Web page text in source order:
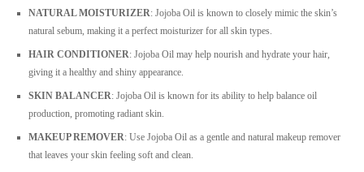
NATURAL MOISTURIZER: Jojoba Oil is known to closely mimic the skin’s
natural sebum, making it a perfect moisturizer for all skin types.
HAIR CONDITIONER: Jojoba Oil may help nourish and hydrate your hair,
giving it a healthy and shiny appearance.
SKIN BALANCER: Jojoba Oil is known for its ability to help balance oil
production, promoting radiant skin.
MAKEUP REMOVER: Use Jojoba Oil as a gentle and natural makeup remover
that leaves your skin feeling soft and clean.